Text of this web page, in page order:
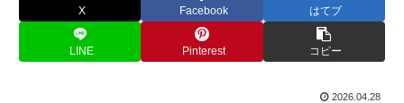
X Facebook はてブ
LINE Pinterest コピー
2026.04.28